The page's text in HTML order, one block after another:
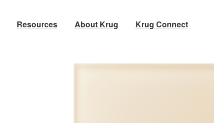
Resources About Krug Krug Connect